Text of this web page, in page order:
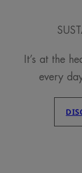
It’s at the
every